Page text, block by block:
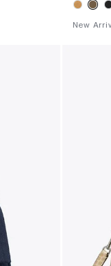
New